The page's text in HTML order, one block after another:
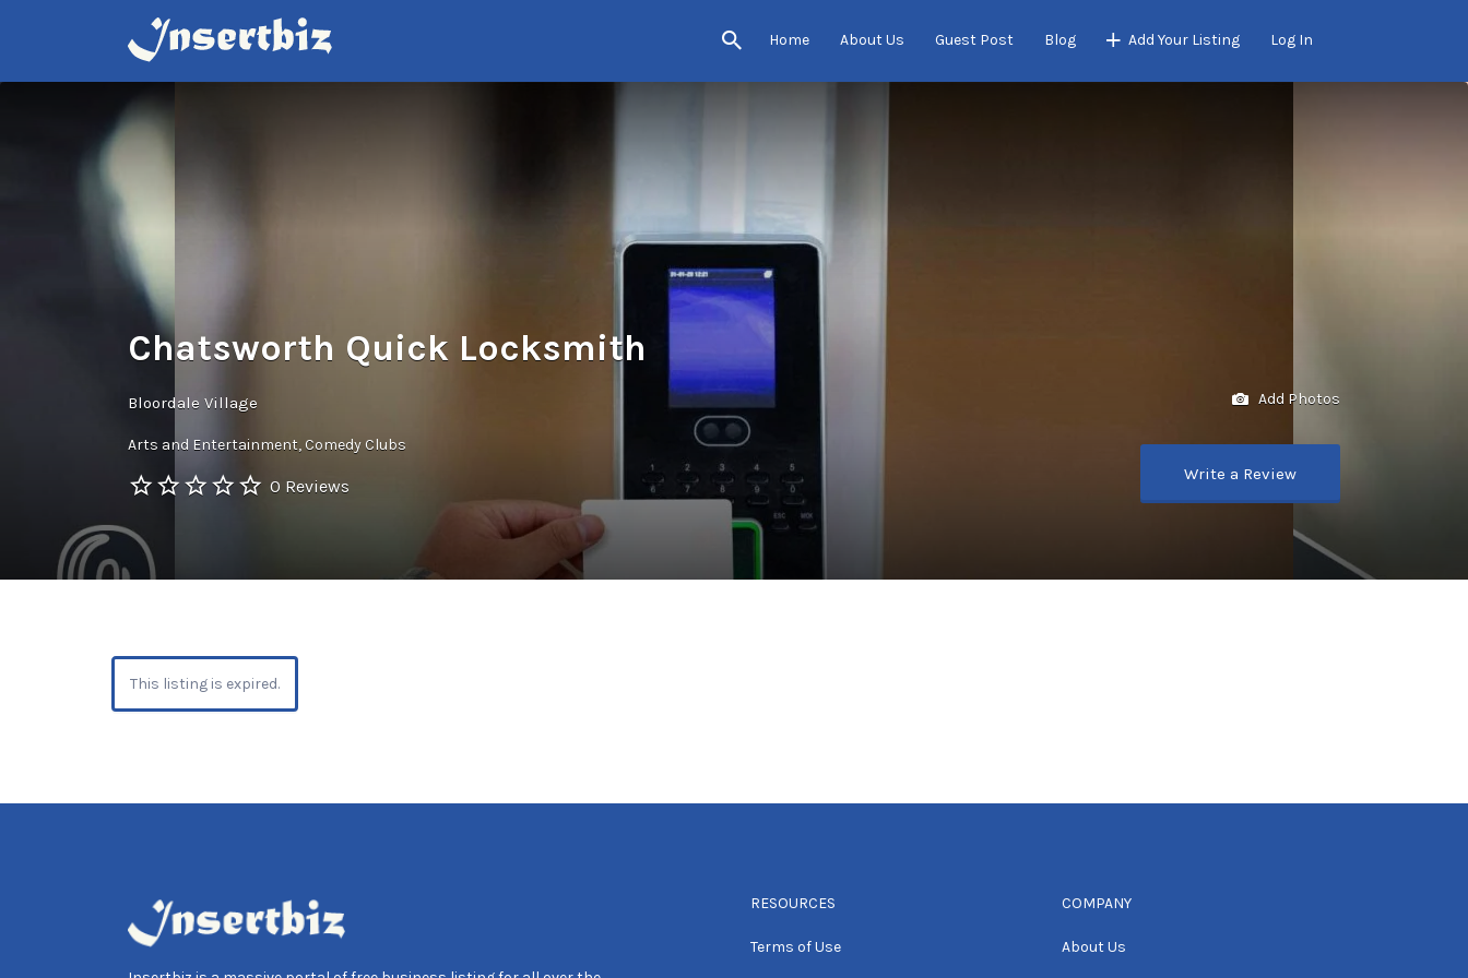
Home About Us Guest Post Blog Add Your Listing Log In
Search
for:
Chatsworth Quick Locksmith
Bloordale Village
Arts and Entertainment Comedy Clubs
0 Reviews
Add Photos
Write a Review
This listing is expired.
RESOURCES
Terms of Use
COMPANY
About Us